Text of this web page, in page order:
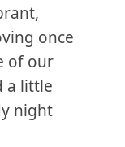
once
of our
a little
night